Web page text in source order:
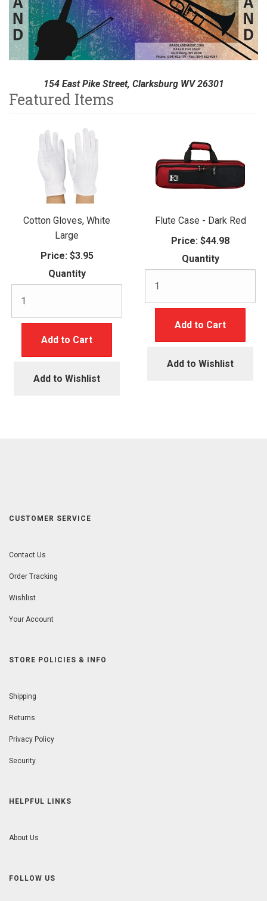
154 East Pike Street, Clarksburg WV 26301
Featured Items
Cotton Gloves, White
Large
Price:$3.95
Quantity
Add to Cart
Add to Wishlist
Flute Case - Dark Red
Price: $44.98
Quantity
Add to Cart
Add to Wishlist
CUSTOMER SERVICE
Contact Us
Order Tracking
Wishlist
Your Account
STORE POLICIES & INFO
Shipping
Returns
Privacy Policy
Security
HELPFUL LINKS
About Us
FOLLOW US